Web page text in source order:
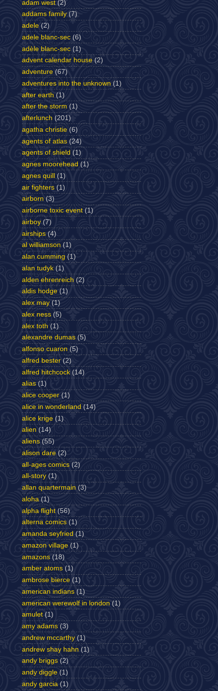
adam west (2)
addams family (7)
adele (2)
adele blanc-sec (6)
adèle blanc-sec (1)
advent calendar house (2)
adventure (67)
adventures into the unknown (1)
after earth (1)
after the storm (1)
afterlunch (201)
agatha christie (6)
agents of atlas (24)
agents of shield (1)
agnes moorehead (1)
agnes quill
(1)
air fighters (1)
airborn (3)
airborne toxic event (1)
airboy (7)
airships (4)
al williamson (1)
alan cumming (1)
alan tudyk (1)
alden ehrenreich (2)
aldis hodge (1)
alex may (1)
alex ness (5)
alex toth (1)
alexandre dumas (5)
alfonso cuaron (5)
alfred bester (2)
alfred hitchcock (14)
alias (1)
alice cooper (1)
alice in wonderland (14)
alice krige (1)
alien (14)
aliens (55)
alison dare (2)
all-ages comics (2)
all-story (1)
allan quartermain (3)
aloha (1)
alpha flight (56)
alterna comics (1)
amanda seyfried (1)
amazon village (1)
amazons (18)
amber atoms (1)
ambrose bierce (1)
american indians (1)
american werewolf in london (1)
amulet (1)
amy adams (3)
andrew mccarthy (1)
andrew shay hahn (1)
andy briggs (2)
andy diggle (1)
andy garcia (1)